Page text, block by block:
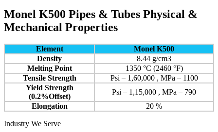
Monel K500 Pipes & Tubes Physical &
Mechanical Properties
Element
Monel K500
Density
8.44 g/cm3
Melting Point
1350 °C (2460 °F)
Tensile Strength
Psi – 1,60,000 , MPa – 1100
Yield Strength
(0.2%Offset)
Psi – 1,15,000 , MPa – 790
Elongation
20 %
Industry We Serve